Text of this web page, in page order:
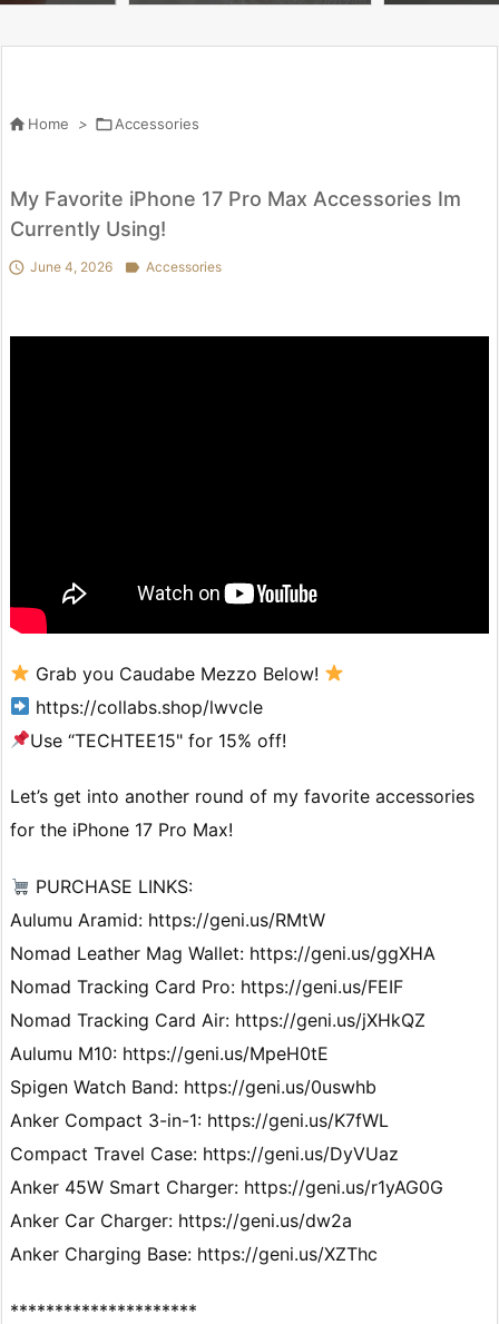
 Home > Accessories
My Favorite iPhone 17 Pro Max Accessories Im
Currently Using!
 June 4, 2026  Accessories
Grab you Caudabe Mezzo Below!
https://collabs.shop/lwvcle
Use “TECHTEE15" for 15% off!
Let’s get into another round of my favorite accessories
for the iPhone 17 Pro Max!
PURCHASE LINKS:
Aulumu Aramid: https://geni.us/RMtW
Nomad Leather Mag Wallet: https://geni.us/ggXHA
Nomad Tracking Card Pro: https://geni.us/FEIF
Nomad Tracking Card Air: https://geni.us/jXHkQZ
Aulumu M10: https://geni.us/MpeH0tE
Spigen Watch Band: https://geni.us/0uswhb
Anker Compact 3-in-1: https://geni.us/K7fWL
Compact Travel Case: https://geni.us/DyVUaz
Anker 45W Smart Charger: https://geni.us/r1yAG0G
Anker Car Charger: https://geni.us/dw2a
Anker Charging Base: https://geni.us/XZThc
*********************